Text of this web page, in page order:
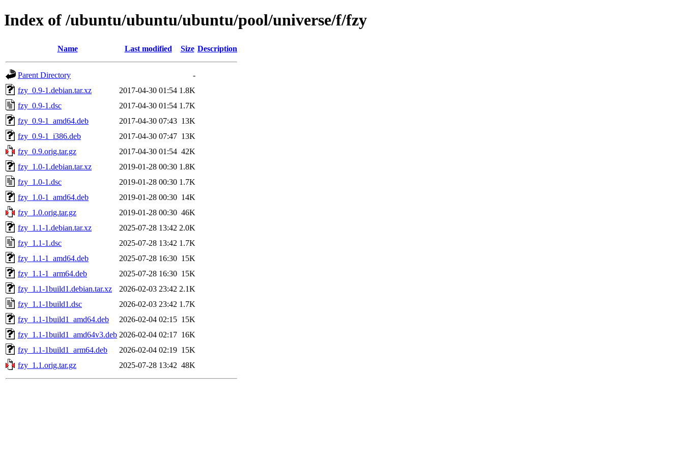
Index of /ubuntu/ubuntu/ubuntu/pool/universe/f/fzy
Name Last modified Size Description
Parent Directory
-
fzy_0.9-1.debian.tar.xz
2017-04-30 01:54 1.8K
fzy_0.9-1.dsc
2017-04-30 01:54 1.7K
fzy_0.9-1_amd64.deb
2017-04-30 07:43 13K
fzy_0.9-1_i386.deb
2017-04-30 07:47 13K
fzy_0.9.orig.tar.gz
2017-04-30 01:54 42K
fzy_1.0-1.debian.tar.xz
2019-01-28 00:30 1.8K
fzy_1.0-1.dsc
2019-01-28 00:30 1.7K
fzy_1.0-1_amd64.deb
2019-01-28 00:30 14K
fzy_1.0.orig.tar.gz
2019-01-28 00:30 46K
fzy_1.1-1.debian.tar.xz
2025-07-28 13:42 2.0K
fzy_1.1-1.dsc
2025-07-28 13:42 1.7K
fzy_1.1-1_amd64.deb
2025-07-28 16:30 15K
fzy_1.1-1_arm64.deb
2025-07-28 16:30 15K
fzy_1.1-1build1.debian.tar.xz
2026-02-03 23:42 2.1K
fzy_1.1-1build1.dsc
2026-02-03 23:42 1.7K
fzy_1.1-1build1_amd64.deb
2026-02-04 02:15 15K
fzy_1.1-1build1_amd64v3.deb 2026-02-04 02:17 16K
fzy_1.1-1build1_arm64.deb
2026-02-04 02:19 15K
fzy_1.1.orig.tar.gz
2025-07-28 13:42 48K